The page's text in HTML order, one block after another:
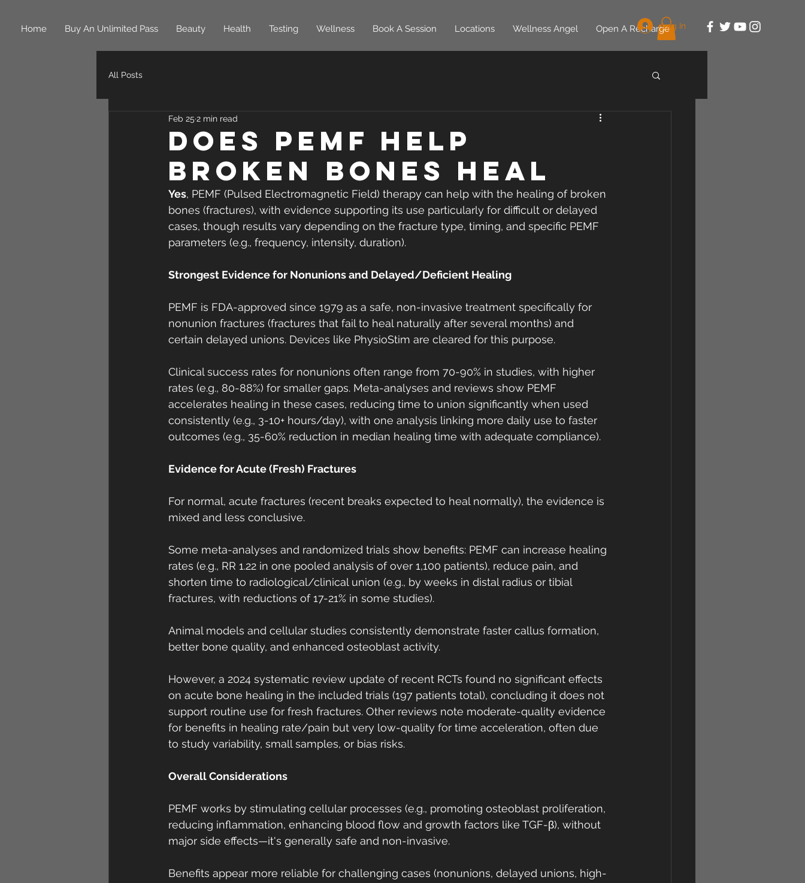
Home Buy An Unlimited Pass Beauty Health Testing Wellness Book A Session Locations Wellness Angel Open A RechargeLog In
All Posts
Does PEMF Help
Broken Bones Heal
Feb 25 2 min read
Yes, PEMF (Pulsed Electromagnetic Field) therapy can help with the healing of broken
bones (fractures), with evidence supporting its use particularly for difficult or delayed
cases, though results vary depending on the fracture type, timing, and specific PEMF
parameters (e.g., frequency, intensity, duration).
Strongest Evidence for Nonunions and Delayed/Deficient Healing
PEMF is FDA-approved since 1979 as a safe, non-invasive treatment specifically for
nonunion fractures (fractures that fail to heal naturally after several months) and
certain delayed unions. Devices like PhysioStim are cleared for this purpose.
Clinical success rates for nonunions often range from 70-90% in studies, with higher
rates (e.g., 80-88%) for smaller gaps. Meta-analyses and reviews show PEMF
accelerates healing in these cases, reducing time to union significantly when used
consistently (e.g., 3-10+ hours/day), with one analysis linking more daily use to faster
outcomes (e.g., 35-60% reduction in median healing time with adequate compliance).
Evidence for Acute (Fresh) Fractures
For normal, acute fractures (recent breaks expected to heal normally), the evidence is
mixed and less conclusive.
Some meta-analyses and randomized trials show benefits: PEMF can increase healing
rates (e.g., RR 1.22 in one pooled analysis of over 1,100 patients), reduce pain, and
shorten time to radiological/clinical union (e.g., by weeks in distal radius or tibial
fractures, with reductions of 17-21% in some studies).
Animal models and cellular studies consistently demonstrate faster callus formation,
better bone quality, and enhanced osteoblast activity.
However, a 2024 systematic review update of recent RCTs found no significant effects
on acute bone healing in the included trials (197 patients total), concluding it does not
support routine use for fresh fractures. Other reviews note moderate-quality evidence
for benefits in healing rate/pain but very low-quality for time acceleration, often due
to study variability, small samples, or bias risks.
Overall Considerations
PEMF works by stimulating cellular processes (e.g., promoting osteoblast proliferation,
reducing inflammation, enhancing blood flow and growth factors like TGF-β), without
major side effects—it's generally safe and non-invasive.
Benefits appear more reliable for challenging cases (nonunions, delayed unions, high-